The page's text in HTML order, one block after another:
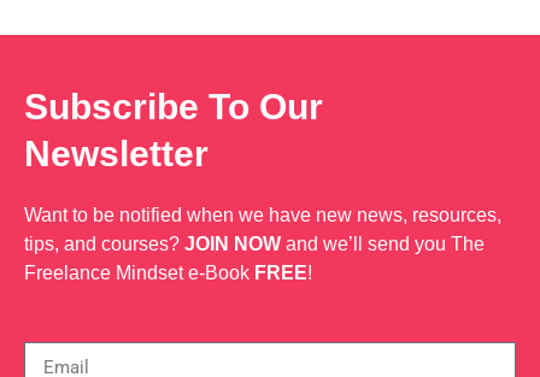
Subscribe To Our
Newsletter
Want to be notified when we have new news, resources,
tips, and courses? JOIN NOW and we’ll send you The
Freelance Mindset e-Book FREE!